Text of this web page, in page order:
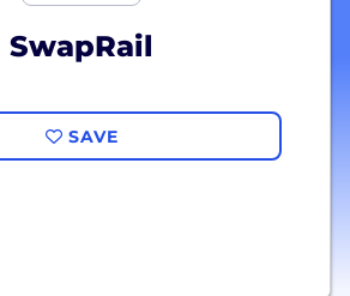
SwapRail
SAVE